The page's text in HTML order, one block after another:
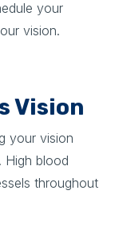
your
vision.
Vision
your vision
High blood
throughout